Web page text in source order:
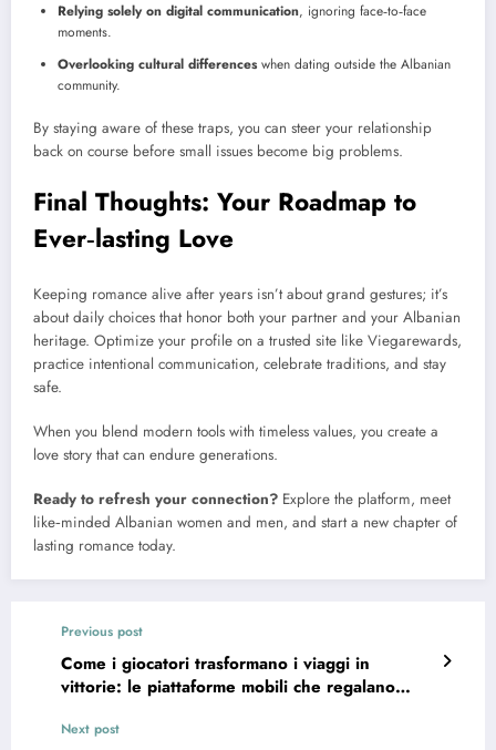
Relying solely on digital communication, ignoring face‑to‑face
moments.
Overlooking cultural differenceswhen dating outside the Albanian
community.
By staying aware of these traps, you can steer your relationship
back on course before small issues become big problems.
Final Thoughts: Your Roadmap to
Ever‑lasting Love
Keeping romance alive after years isn’t about grand gestures; it’s
about daily choices that honor both your partner and your Albanian
heritage. Optimize your profile on a trusted site like Viegarewards,
practice intentional communication, celebrate traditions, and stay
safe.
When you blend modern tools with timeless values, you create a
love story that can endure generations.
Ready to refresh your connection? Explore the platform, meet
like‑minded Albanian women and men, and start a new chapter of
lasting romance today.
Previous post
Come i giocatori trasformano i viaggi in
vittorie: le piattaforme mobili che regalano
Next post